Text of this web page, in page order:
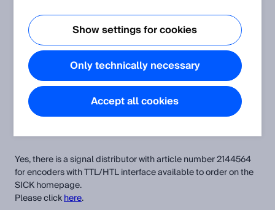
ENCODER TERMINAL MOTRONA
incremental encoders
integration modules and adapters
interface modules
Attachments
UL_e.pdf
Yes, there is a signal distributor with article number 2144564
for encoders with TTL/HTL interface available to order on the
SICK homepage.
Please clickhere.
Show settings for cookies
Only technically necessary
Accept all cookies